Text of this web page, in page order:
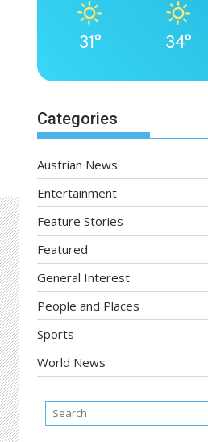
31° 34°
Categories
Austrian News
Entertainment
Feature Stories
Featured
General Interest
People and Places
Sports
World News